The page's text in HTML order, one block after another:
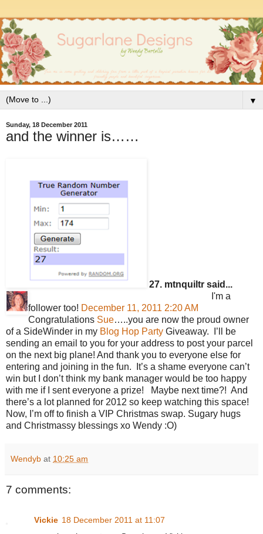
▼
Sunday, 18 December 2011
and the winner is……
27. mtnquiltr said...
I'm a
follower too! December 11, 2011 2:20 AM
Congratulations Sue…..you are now the proud owner
of a SideWinder in my Blog Hop Party Giveaway. I’ll be
sending an email to you for your address to post your parcel
on the next big plane! And thank you to everyone else for
entering and joining in the fun. It’s a shame everyone can’t
win but I don’t think my bank manager would be too happy
with me if I sent everyone a prize! Maybe next time?! And
there’s a lot planned for 2012 so keep watching this space!
Now, I’m off to finish a VIP Christmas swap. Sugary hugs
and Christmassy blessings xo Wendy :O)
Wendyb at 10:25 am
7 comments:
Vickie 18 December 2011 at 11:07